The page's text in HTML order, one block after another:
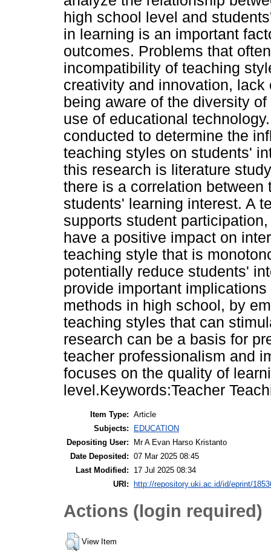
high school level and
in learning is an important
outcomes. Problems that
incompatibility of teaching
creativity and innovation,
being aware of the diversity
use of educational
conducted to determine the
teaching styles on students'
this research is literature
there is a correlation
students' learning interest. A
supports student
have a positive impact on
teaching style that is
potentially reduce students'
provide important
methods in high school, by
teaching styles that can
research can be a basis for
teacher professionalism and
focuses on the quality of
level.Keywords:Teacher
Item Type: Article
Subjects:
EDUCATION
Depositing User:
Mr A Evan Harso Kristanto
Date Deposited: 07 Mar 2025 08:45
Last Modified:
17 Jul 2025 08:34
URI:
http://repository.uki.ac.id/id/eprint/
Actions (login required)
View Item